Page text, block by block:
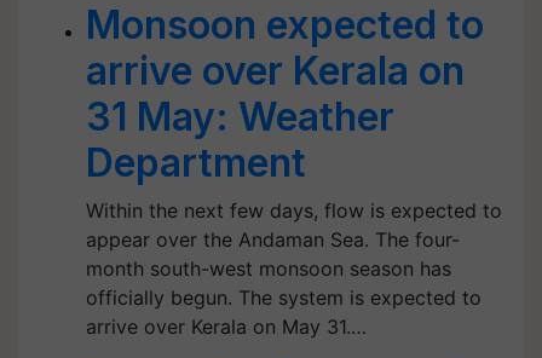
Monsoon expected to
arrive over Kerala on
31 May: Weather
Department
Within the next few days, flow is expected to
appear over the Andaman Sea. The four-
month south-west monsoon season has
officially begun. The system is expected to
arrive over Kerala on May 31.…